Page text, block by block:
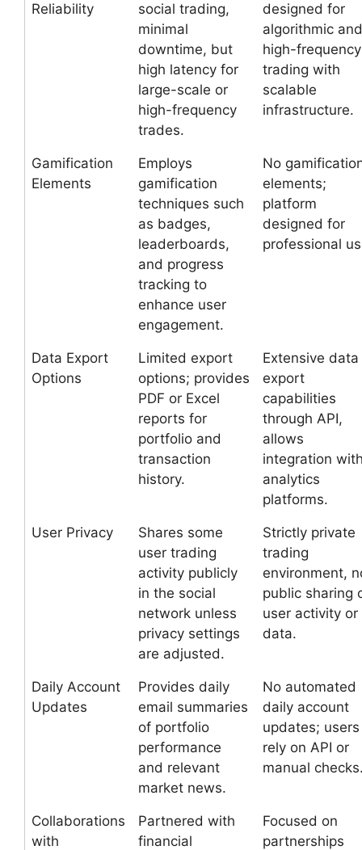
Reliability
social trading,
minimal
downtime, but
high latency for
large-scale or
high-frequency
trades.
designed for
algorithmic and
high-frequency
trading with
scalable
infrastructure.
Gamification
Elements
Employs
gamification
techniques such
as badges,
leaderboards,
and progress
tracking to
enhance user
engagement.
No
elements;
platform
designed for
professional
Data Export
Options
Limited export
options; provides
PDF or Excel
reports for
portfolio and
transaction
history.
Extensive data
export
capabilities
through API,
allows
integration
analytics
platforms.
User Privacy
Shares some
user trading
activity publicly
in the social
network unless
privacy settings
are adjusted.
Strictly private
trading
environment,
public sharing
user activity or
data.
Daily Account
Updates
Provides daily
email summaries
of portfolio
performance
and relevant
market news.
No automated
daily account
updates; users
rely on API or
manual
Collaborations
with
Partnered with
financial
Focused on
partnerships